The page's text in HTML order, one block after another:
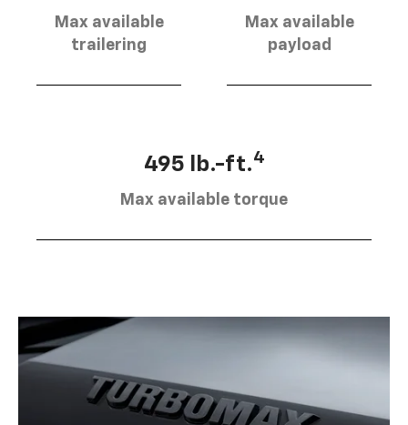
Max available
trailering
Max available
payload
495 lb.-ft.4
Max available torque